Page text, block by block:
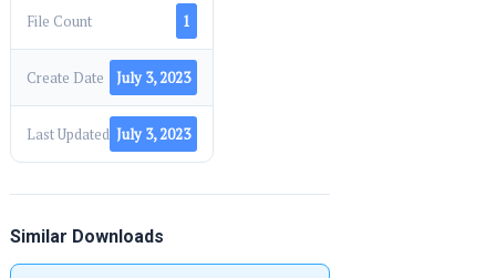
File Count 1
Create Date July 3, 2023
Last Updated July 3, 2023
Similar Downloads